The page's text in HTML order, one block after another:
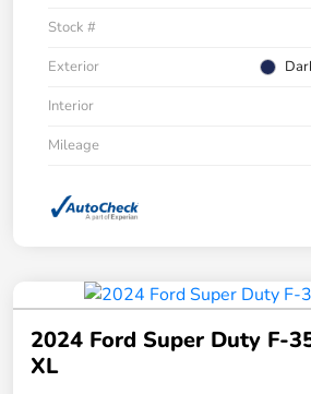
Stock #
Exterior
Interior
Mileage
2024 Ford Super Duty F-
XL